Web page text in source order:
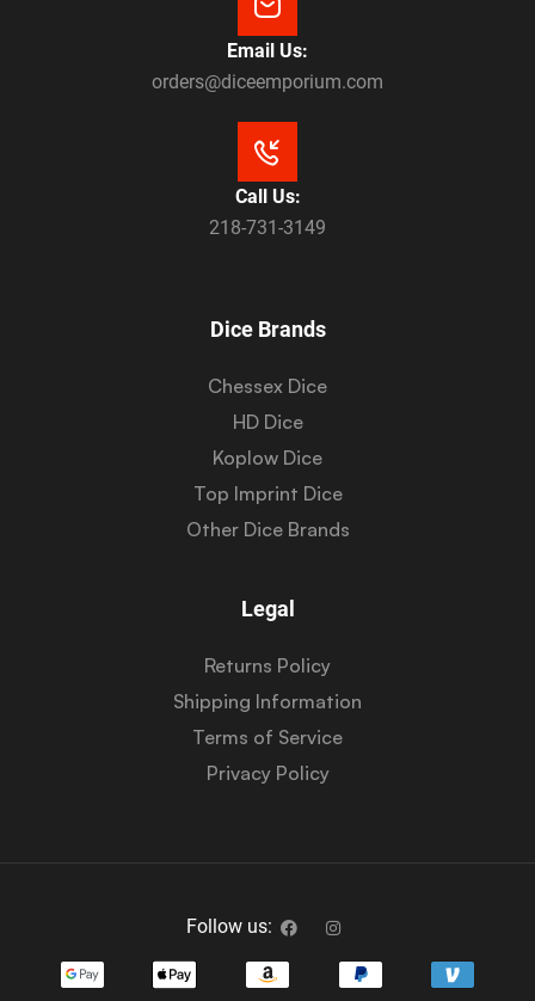
Email Us:
orders@diceemporium.com
Call Us:
218-731-3149
Dice Brands
Chessex Dice
HD Dice
Koplow Dice
Top Imprint Dice
Other Dice Brands
Legal
Returns Policy
Shipping Information
Terms of Service
Privacy Policy
Follow us: